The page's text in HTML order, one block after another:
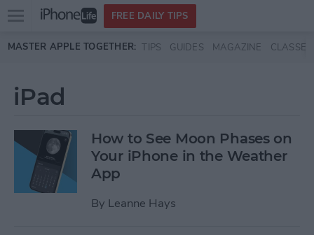
Skip to main content
Open
menu
FREE DAILY TIPS
MASTER APPLE TOGETHER: TIPS GUIDES MAGAZINE CLASSES
iPad
How to See Moon Phases on
Your iPhone in the Weather
App
By Leanne Hays